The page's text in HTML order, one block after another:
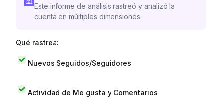
Este informe de análisis rastreó y analizó la
cuenta en múltiples dimensiones.
Qué rastrea:
Nuevos Seguidos/Seguidores
Actividad de Me gusta y Comentarios